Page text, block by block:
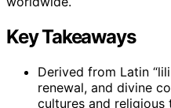
Key Takeaways
Derived from Latin
renewal, and divine
cultures and religious